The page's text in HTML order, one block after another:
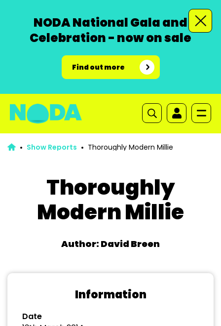
NODA National Gala and
Celebration - now on sale
Find out more
Show Reports Thoroughly Modern Millie
Thoroughly
Modern Millie
Author: David Breen
Information
Date